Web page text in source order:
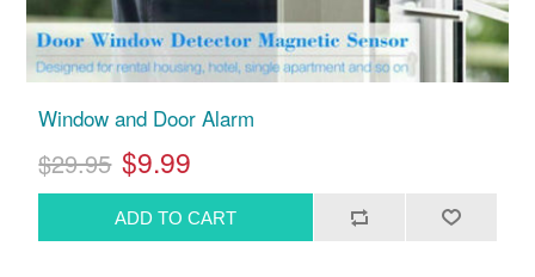
Window and Door Alarm
$29.95 $9.99